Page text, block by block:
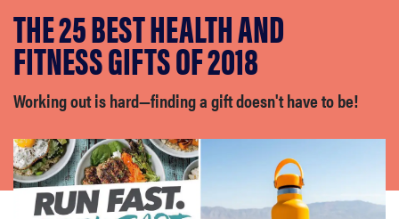
samsung
whirlpool
lg
bosch
THE 25 BEST HEALTH AND
FITNESS GIFTS OF 2018
Working out is hard—finding a gift doesn't have to be!